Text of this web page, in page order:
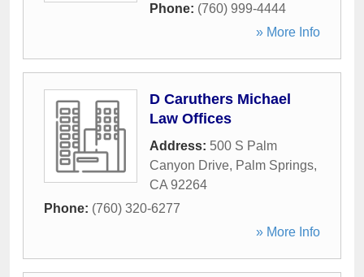
Phone: (760) 999-4444
» More Info
D Caruthers Michael
Law Offices
Address: 500 S Palm
Canyon Drive, Palm Springs,
CA 92264
Phone: (760) 320-6277
» More Info